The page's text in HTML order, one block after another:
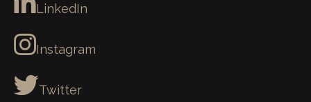
LinkedIn
Instagram
Twitter